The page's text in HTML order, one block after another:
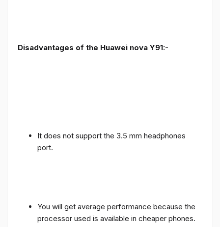
Disadvantages of the Huawei nova Y91:-
It does not support the 3.5 mm headphones
port.
You will get average performance because the
processor used is available in cheaper phones.